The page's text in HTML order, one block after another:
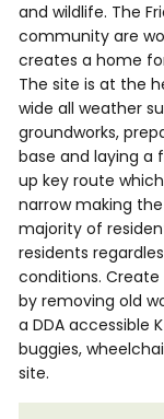
and wildlife. The
community are
creates a home
The site is at the
wide all weather
groundworks,
base and laying a
up key route
narrow making
majority of
residents
conditions.
by removing old
a DDA accessible
buggies,
site.